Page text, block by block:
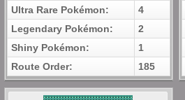
Ultra Rare Pokémon:
4
Legendary Pokémon:
2
Shiny Pokémon:
1
Route Order:
185